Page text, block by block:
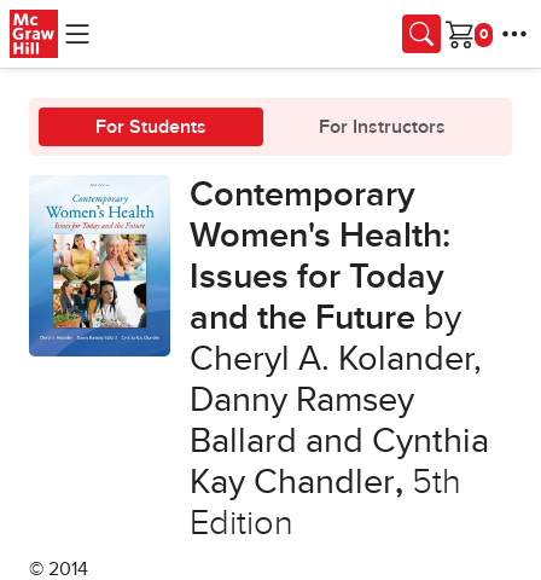
Skip to main content
Cart
For Students For Instructors
Contemporary
Women's Health:
Issues for Today
and the Future by
Cheryl A. Kolander,
Danny Ramsey
Ballard and Cynthia
Kay Chandler, 5th
Edition
© 2014